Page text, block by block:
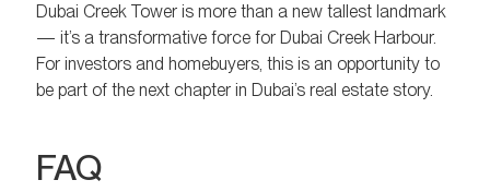
Dubai Creek Tower is more than a new tallest landmark
— it’s a transformative force for Dubai Creek Harbour.
For investors and homebuyers, this is an opportunity to
be part of the next chapter in Dubai’s real estate story.
FAQ